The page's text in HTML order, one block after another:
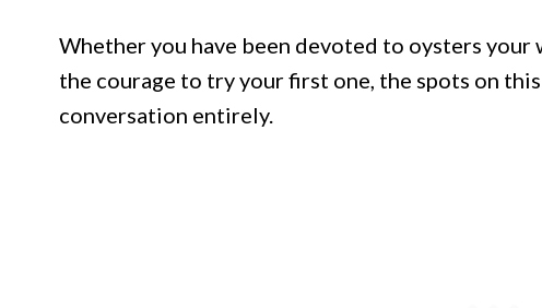
Whether you have been devoted to oysters
the courage to try your first one, the spots on
conversation entirely.